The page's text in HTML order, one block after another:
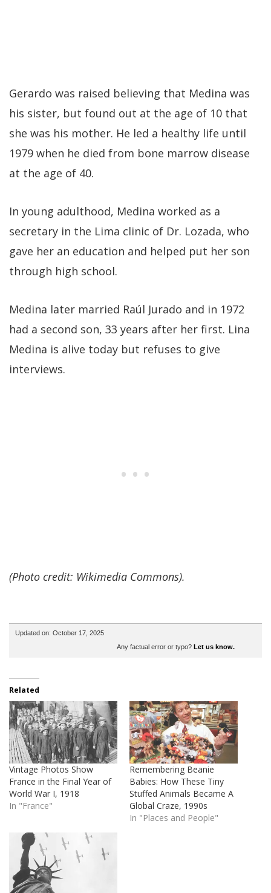
Gerardo was raised believing that Medina was
his sister, but found out at the age of 10 that
she was his mother. He led a healthy life until
1979 when he died from bone marrow disease
at the age of 40.
In young adulthood, Medina worked as a
secretary in the Lima clinic of Dr. Lozada, who
gave her an education and helped put her son
through high school.
Medina later married Raúl Jurado and in 1972
had a second son, 33 years after her first. Lina
Medina is alive today but refuses to give
interviews.
(Photo credit: Wikimedia Commons).
Updated on: October 17, 2025
Any factual error or typo? Let us know.
Related
Vintage Photos Show
France in the Final Year of
World War I, 1918
In "France"
Remembering Beanie
Babies: How These Tiny
Stuffed Animals Became A
Global Craze, 1990s
In "Places and People"